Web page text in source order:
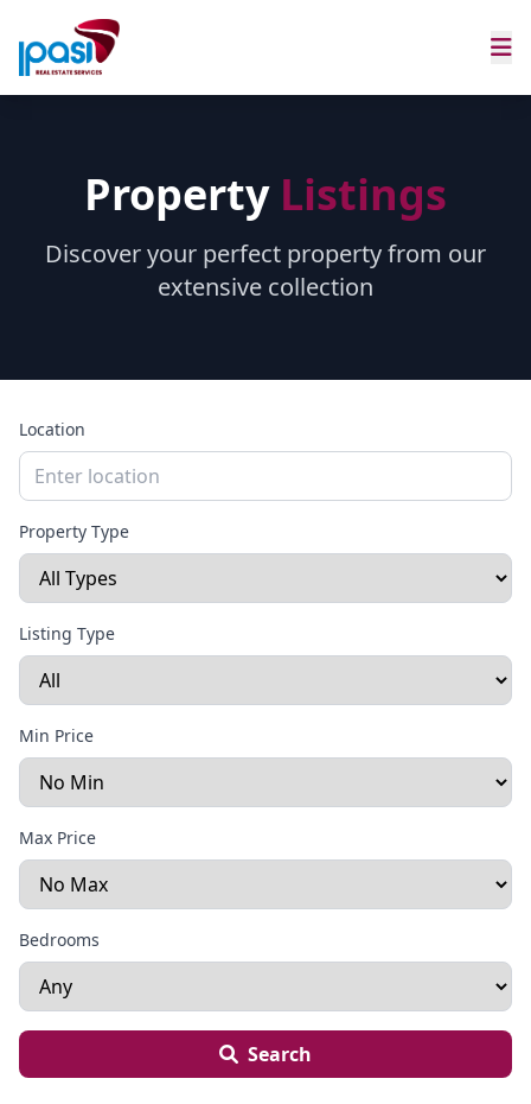
Property Listings
Discover your perfect property from our
extensive collection
Location
Property Type
Listing Type
Min Price
Max Price
Bedrooms
Search